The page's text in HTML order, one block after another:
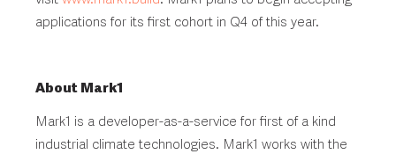
applications for its first cohort in Q4 of this year.
About Mark1
Mark1 is a developer-as-a-service for first of a kind
industrial climate technologies. Mark1 works with the